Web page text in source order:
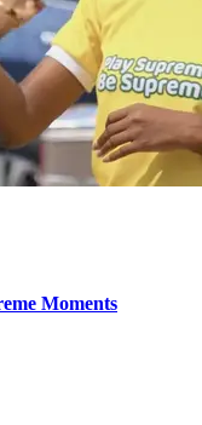
Moments